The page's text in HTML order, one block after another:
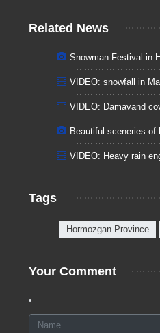
Related News
Snowman Festival in
VIDEO: snowfall in
VIDEO: Damavand
Beautiful sceneries of
VIDEO: Heavy rain
Tags
Hormozgan Province
Your Comment